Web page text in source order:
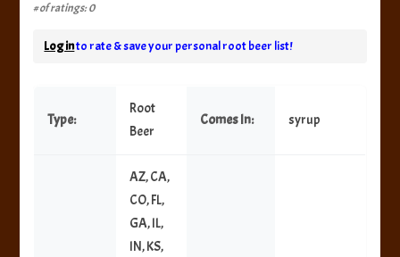
# of ratings: 0
Log into rate & save your personal root beer list!
Type:
Root
Beer
Comes In: syrup
AZ, CA,
CO, FL,
GA, IL,
IN, KS,